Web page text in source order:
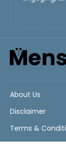
About Us
Disclaimer
Terms &